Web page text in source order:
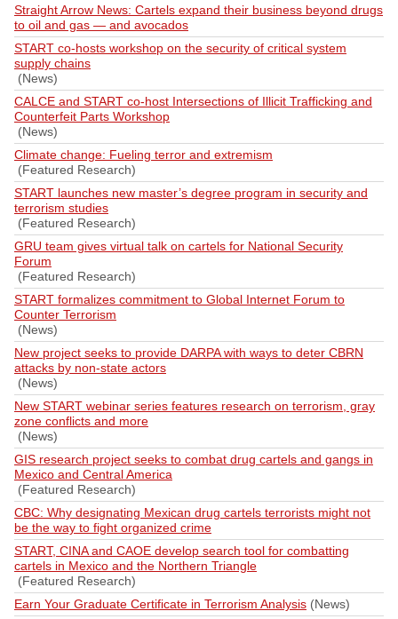
Straight Arrow News: Cartels expand their business beyond drugs
to oil and gas — and avocados
START co-hosts workshop on the security of critical system
supply chains
(News)
CALCE and START co-host Intersections of Illicit Trafficking and
Counterfeit Parts Workshop
(News)
Climate change: Fueling terror and extremism
(Featured Research)
START launches new master’s degree program in security and
terrorism studies
(Featured Research)
GRU team gives virtual talk on cartels for National Security
Forum
(Featured Research)
START formalizes commitment to Global Internet Forum to
Counter Terrorism
(News)
New project seeks to provide DARPA with ways to deter CBRN
attacks by non-state actors
(News)
New START webinar series features research on terrorism, gray
zone conflicts and more
(News)
GIS research project seeks to combat drug cartels and gangs in
Mexico and Central America
(Featured Research)
CBC: Why designating Mexican drug cartels terrorists might not
be the way to fight organized crime
START, CINA and CAOE develop search tool for combatting
cartels in Mexico and the Northern Triangle
(Featured Research)
Earn Your Graduate Certificate in Terrorism Analysis (News)